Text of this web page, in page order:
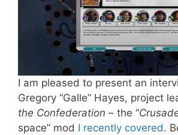
I am pleased to present an
Gregory “Galle” Hayes, project
the Confederation – the “
space” mod I recently covered.